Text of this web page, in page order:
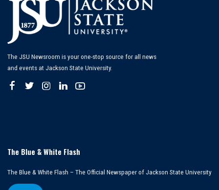
The JSU Newsroom is your one-stop source for all news
and events at Jackson State University.
The Blue & White Flash
The Blue & White Flash – The Official Newspaper of Jackson State University